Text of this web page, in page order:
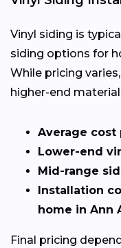
Vinyl siding is
siding options for
While pricing
higher-end
Average cost
Lower-end
Mid-range
Installation
home in Ann
Final pricing